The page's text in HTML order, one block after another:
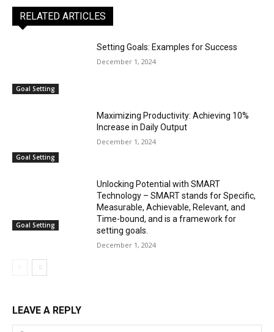
RELATED ARTICLES
Goal Setting
Setting Goals: Examples for Success
December 1, 2024
Goal Setting
Maximizing Productivity: Achieving 10%
Increase in Daily Output
December 1, 2024
Goal Setting
Unlocking Potential with SMART
Technology – SMART stands for Specific,
Measurable, Achievable, Relevant, and
Time-bound, and is a framework for
setting goals.
December 1, 2024
LEAVE A REPLY